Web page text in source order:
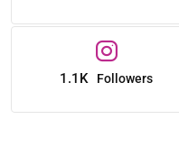
1.1K Followers